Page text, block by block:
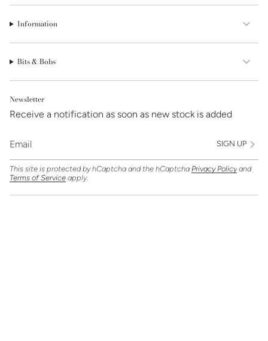
Information
Bits & Bobs
Newsletter
Receive a notification as soon as new stock is added
SIGN UP
This site is protected by hCaptcha and the hCaptcha Privacy Policy and
Terms of Service apply.